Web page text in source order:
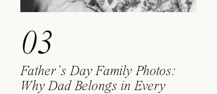
03
Father’s Day Family Photos:
Why Dad Belongs in Every